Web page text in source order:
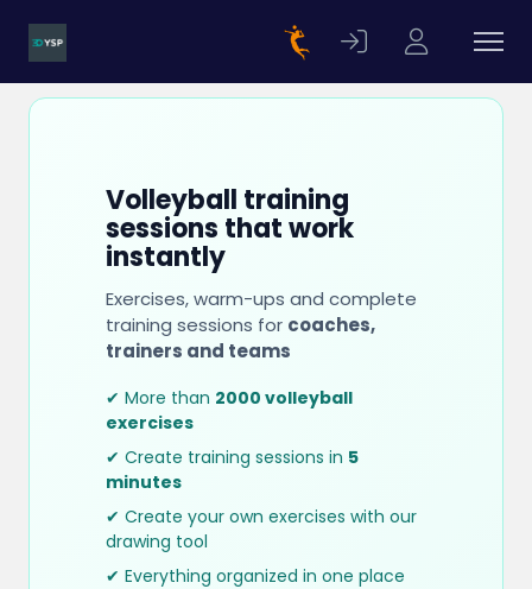
Volleyball training
sessions that work
instantly
Exercises, warm-ups and complete
training sessions for coaches,
trainers and teams
✔ More than 2000 volleyball
exercises
✔ Create training sessions in 5
minutes
✔ Create your own exercises with our
drawing tool
✔ Everything organized in one place